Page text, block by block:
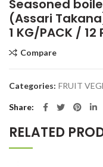
Seasoned
(Assari
1 KG/PACK / 12
Compare
Categories: FRUIT
Share
RELATED